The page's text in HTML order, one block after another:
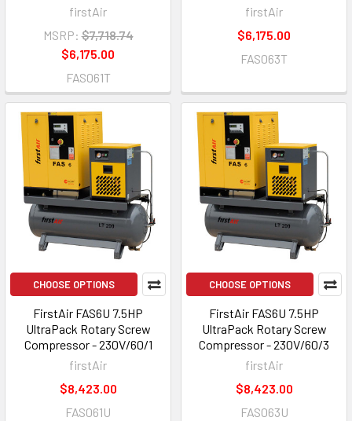
firstAir
MSRP: $7,718.74
$6,175.00
FAS061T
firstAir
$6,175.00
FAS063T
CHOOSE OPTIONS
FirstAir FAS6U 7.5HP
UltraPack Rotary Screw
Compressor - 230V/60/1
firstAir
$8,423.00
FAS061U
CHOOSE OPTIONS
FirstAir FAS6U 7.5HP
UltraPack Rotary Screw
Compressor - 230V/60/3
firstAir
$8,423.00
FAS063U